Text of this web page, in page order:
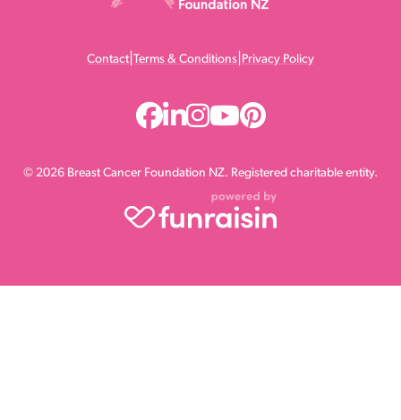
Contact Terms & Conditions Privacy Policy
© 2026 Breast Cancer Foundation NZ. Registered charitable entity.